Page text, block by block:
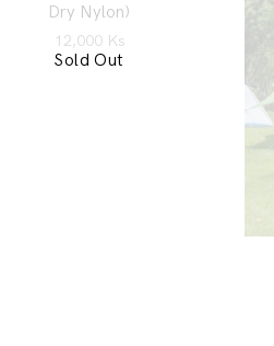
Dry Nylon)
12,000 Ks
Sold Out